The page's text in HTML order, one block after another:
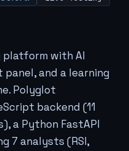
with AI
and a learning
Polyglot
backend (11
a Python FastAPI
7 analysts (RSI,